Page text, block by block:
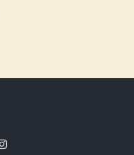
Instagram